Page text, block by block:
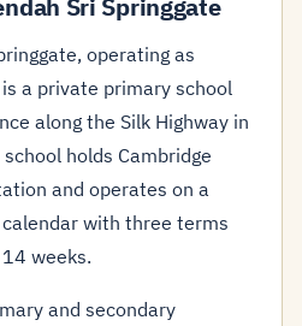
Sri Springgate
operating as
a private primary school
along the Silk Highway in
holds Cambridge
and operates on a
with three terms
weeks.
and secondary